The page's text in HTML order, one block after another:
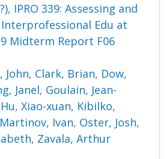
IPRO 339: Assessing and
Edu at
Midterm Report F06
John, Clark, Brian, Dow,
Janel, Goulain, Jean-
Hu, Xiao-xuan, Kibilko,
Martinov, Ivan, Oster, Josh,
, Zavala, Arthur